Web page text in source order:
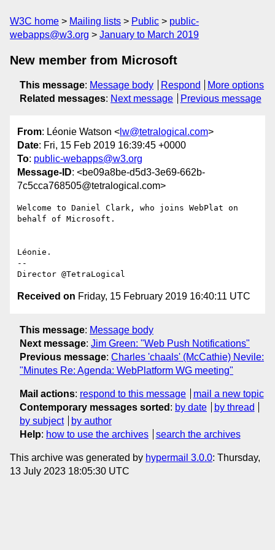
W3C home Mailing lists Public
public-
webapps@w3.org
January to March 2019
New member from Microsoft
This message: Message body Respond
More options
Related messages: Next message Previous message
From: Léonie Watson < lw@tetralogical.com>
Date: Fri, 15 Feb 2019 16:39:45 +0000
To: public-webapps@w3.org
Message-ID: <be09a8be-d5d3-3e69-662b-
7c5cca768505@tetralogical.com>
Welcome to Daniel Clark, who joins WebPlat on
behalf of Microsoft.
Léonie.
--
Received on Friday, 15 February 2019 16:40:11 UTC
This message: Message body
Next message: Jim Green: "Web Push Notifications"
Previous message: Charles 'chaals' (McCathie) Nevile:
"Minutes Re: Agenda: WebPlatform WG meeting"
Mail actions: respond to this message
mail a new topic
Contemporary messages sorted : by date
by thread
by subject
by author
Help: how to use the archives search the archives
This archive was generated by hypermail 3.0.0: Thursday,
13 July 2023 18:05:30 UTC